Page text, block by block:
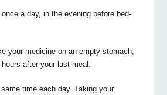
a day, in the evening before bed-
your medicine on an empty stomach,
after your last meal.
time each day. Taking your